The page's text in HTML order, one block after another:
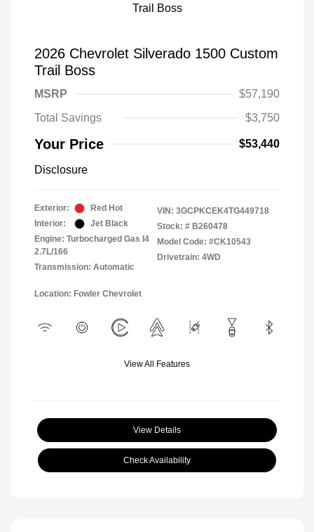
2026 Chevrolet Silverado 1500 Custom
Trail Boss
MSRP
$57,190
Total Savings
$3,750
Your Price $53,440
Disclosure
Exterior:
Red Hot
Interior:
Jet Black
Engine: Turbocharged Gas I4
2.7L/166
Transmission: Automatic
VIN: 3GCPKCEK4TG449718
Stock: # B260478
Model Code: #CK10543
Drivetrain: 4WD
Location: Fowler Chevrolet
View All Features
View Details
Check Availability